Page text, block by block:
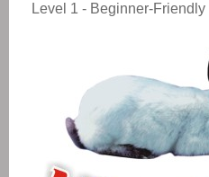
Level 1 - Beginner-Friendly